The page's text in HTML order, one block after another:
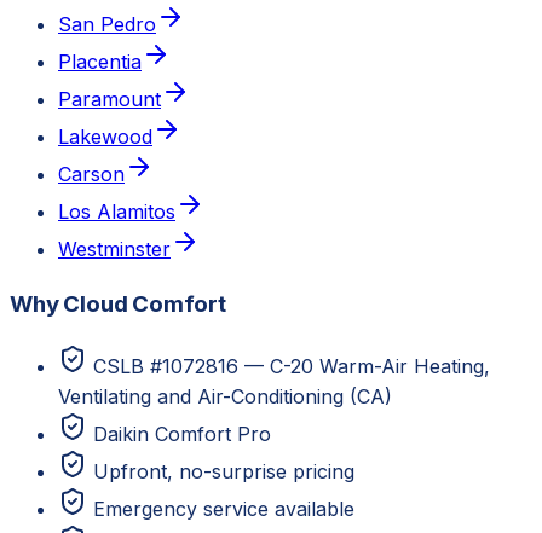
San Pedro
Placentia
Paramount
Lakewood
Carson
Los Alamitos
Westminster
Why Cloud Comfort
CSLB #1072816 — C-20 Warm-Air Heating,
Ventilating and Air-Conditioning (CA)
Daikin Comfort Pro
Upfront, no-surprise pricing
Emergency service available